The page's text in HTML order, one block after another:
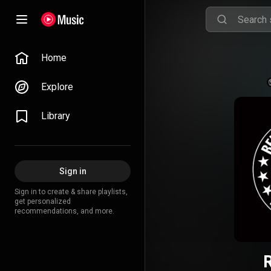
Home
Explore
Library
Sign in
Sign in to create & share playlists,
get personalized
recommendations, and more.